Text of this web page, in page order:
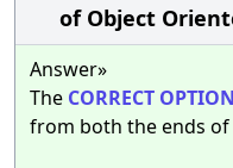
of Object
Answer»
The CORRECT OPTION
from both the ends of